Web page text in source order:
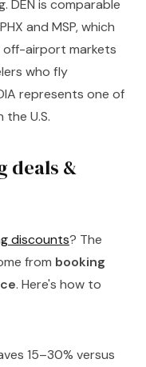
DEN is comparable
and MSP, which
airport markets
who fly
represents one of
U.S.
deals &
discounts? The
from booking
. Here's how to
15–30% versus